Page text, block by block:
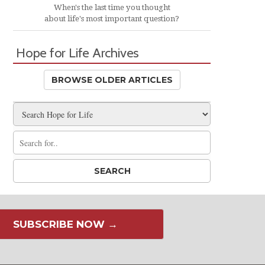
When's the last time you thought
about life's most important question?
Hope for Life Archives
BROWSE OLDER ARTICLES
SUBSCRIBE NOW →